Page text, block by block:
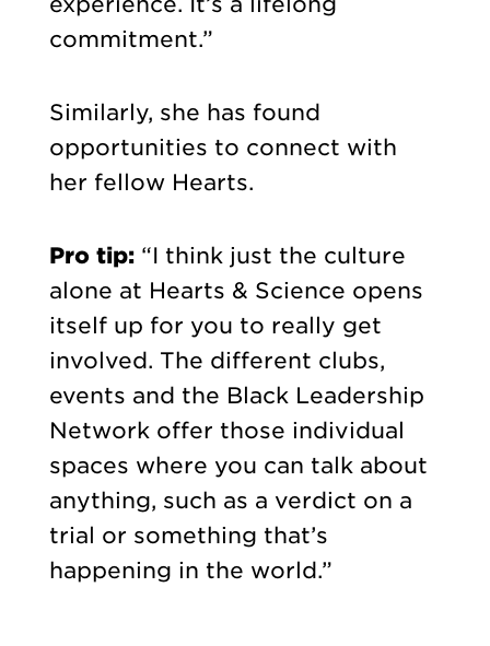
commitment.”
Similarly, she has found
opportunities to connect with
her fellow Hearts.
Pro tip: “I think just the culture
alone at Hearts & Science opens
itself up for you to really get
involved. The different clubs,
events and the Black Leadership
Network offer those individual
spaces where you can talk about
anything, such as a verdict on a
trial or something that’s
happening in the world.”